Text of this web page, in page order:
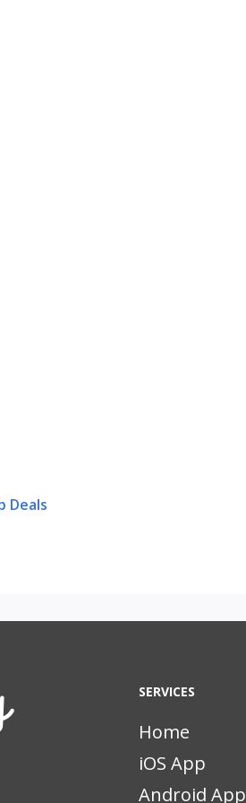
Deals
SERVICES
Home
iOS App
Android App